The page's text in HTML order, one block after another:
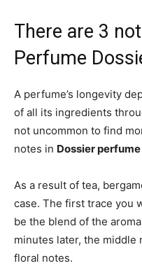
There are 3
Perfume
A perfume’s longevity
of all its ingredients
not uncommon to find
notes in Dossier perfume
As a result of tea,
case. The first trace you
be the blend of the
minutes later, the middle
floral notes.